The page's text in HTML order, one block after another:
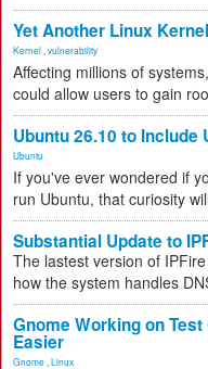
Yet Another Linux
Kernel vulnerability
Affecting millions of
could allow users to gain
Ubuntu 26.10 to
Ubuntu
If you've ever wondered if
run Ubuntu, that curiosity
Substantial Update to
The lastest version of
how the system handles
Gnome Working on
Easier
Gnome Linux